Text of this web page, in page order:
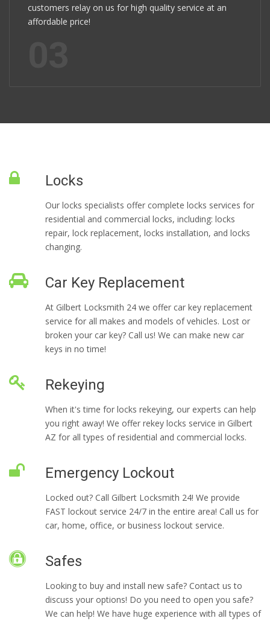
customers relay on us for high quality service at an
affordable price!
Locks
Our locks specialists offer complete locks services for
residential and commercial locks, including: locks
repair, lock replacement, locks installation, and locks
changing.
Car Key Replacement
At Gilbert Locksmith 24 we offer car key replacement
service for all makes and models of vehicles. Lost or
broken your car key? Call us! We can make new car
keys in no time!
Rekeying
When it's time for locks rekeying, our experts can help
you right away! We offer rekey locks service in Gilbert
AZ for all types of residential and commercial locks.
Emergency Lockout
Locked out? Call Gilbert Locksmith 24! We provide
FAST lockout service 24/7 in the entire area! Call us for
car, home, office, or business lockout service.
Safes
Looking to buy and install new safe? Contact us to
discuss your options! Do you need to open you safe?
We can help! We have huge experience with all types of